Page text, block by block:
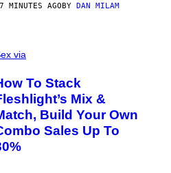
MINUTES AGOBY DAN MILAM
via
To Stack
Mix &
Build Your Own
Sales Up To